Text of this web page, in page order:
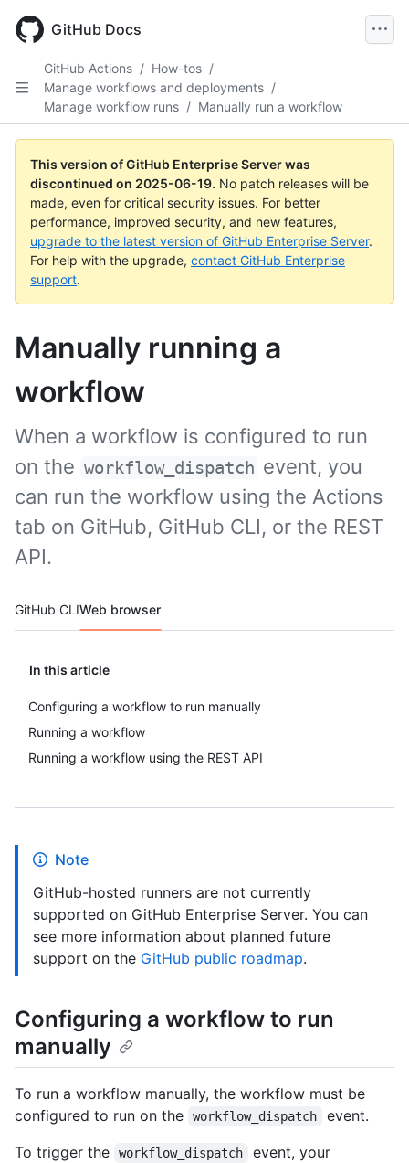
main
GitHub Docs
GitHub Actions / How-tos /
Manage workflows and deployments /
Manage workflow runs / Manually run a workflow
This version of GitHub Enterprise Server was
discontinued on 2025-06-19. No patch releases will be
made, even for critical security issues. For better
performance, improved security, and new features,
upgrade to the latest version of GitHub Enterprise Server.
For help with the upgrade, contact GitHub Enterprise
support.
Manually running a
workflow
When a workflow is configured to run
on the workflow_dispatch event, you
can run the workflow using the Actions
tab on GitHub, GitHub CLI, or the REST
API.
Tool navigation
GitHub CLIWeb browser
In this article
Configuring a workflow to run manually
Running a workflow
Running a workflow using the REST API
Note
GitHub-hosted runners are not currently
supported on GitHub Enterprise Server. You can
see more information about planned future
support on the GitHub public roadmap.
Configuring a workflow to run
manually
To run a workflow manually, the workflow must be
configured to run on the
workflow_dispatch
event.
To trigger the
workflow_dispatch
event, your